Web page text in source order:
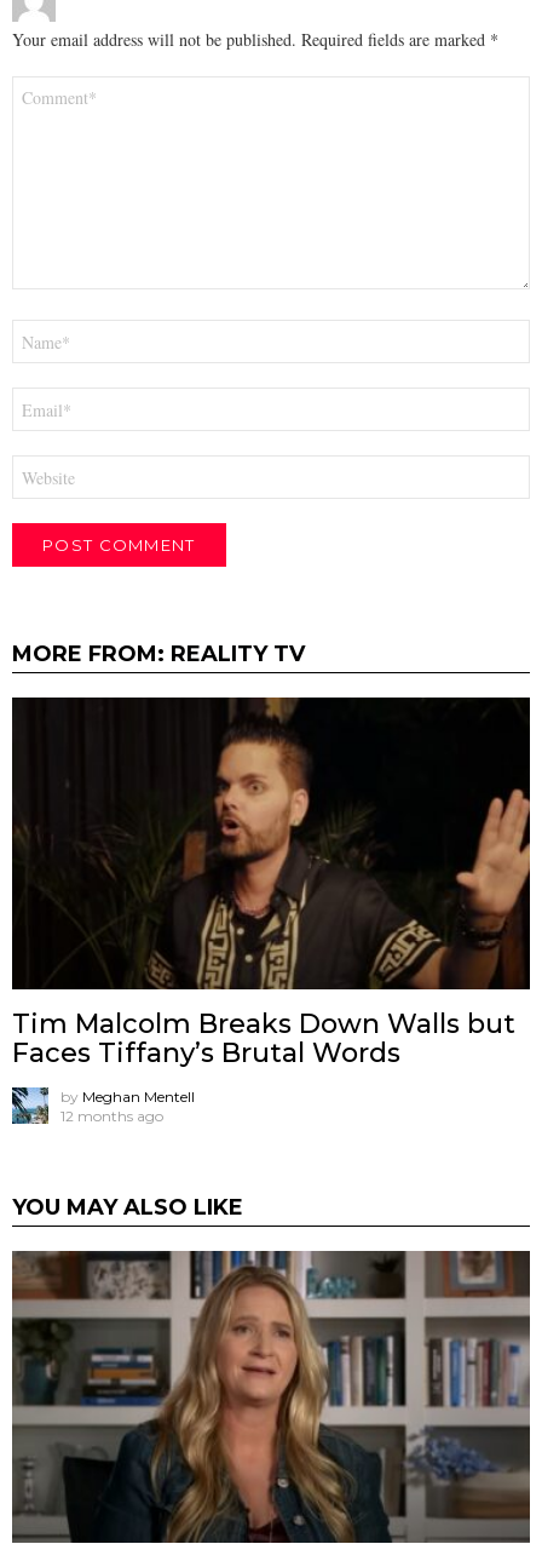
Your email address will not be published. Required fields are marked *
MORE FROM: REALITY TV
Tim Malcolm Breaks Down Walls but
Faces Tiffany’s Brutal Words
by Meghan Mentell
12 months ago
YOU MAY ALSO LIKE